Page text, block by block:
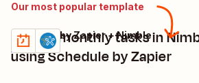
Our most popular template
Create monthly tasks in
using Schedule by Zapier
Details
Try it
Schedule by Zapier + Nimble